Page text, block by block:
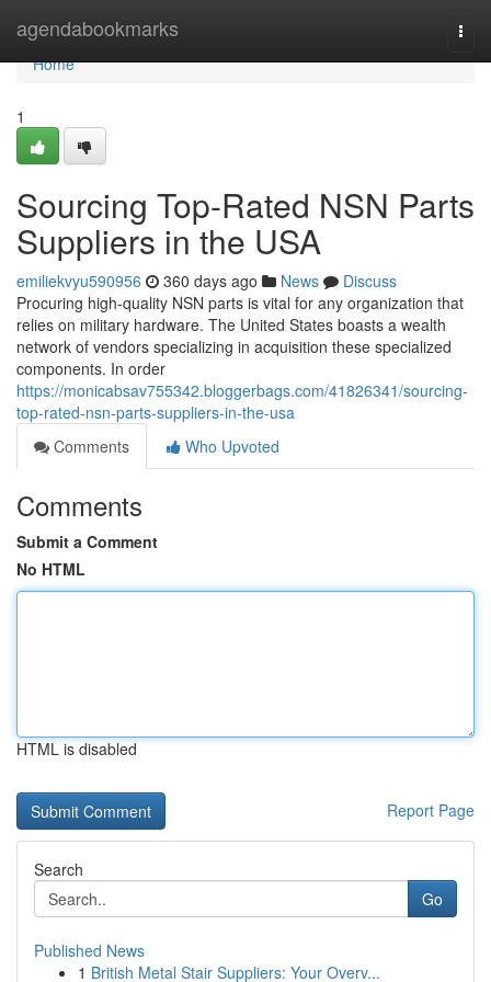
agendabookmarks
Home
Home
1
Sourcing Top-Rated NSN Parts
Suppliers in the USA
emiliekvyu590956 360 days ago News
Discuss
Procuring high-quality NSN parts is vital for any organization that
relies on military hardware. The United States boasts a wealth
network of vendors specializing in acquisition these specialized
components. In order
https://monicabsav755342.bloggerbags.com/41826341/sourcing-
top-rated-nsn-parts-suppliers-in-the-usa
Comments
Who Upvoted
Comments
Submit a Comment
No HTML
HTML is disabled
Report Page
Search
Go
Published News
1 British Metal Stair Suppliers: Your Overv...